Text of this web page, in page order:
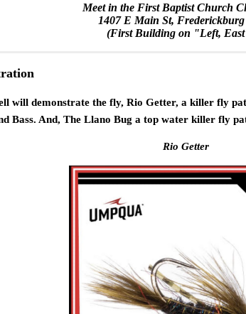
Meet in the First Baptist Church
1407 E Main St, Frederickburg
(First Building on "Left, East
will demonstrate the fly, Rio Getter, a killer fly
Bass. And, The Llano Bug a top water killer fly
Rio Getter